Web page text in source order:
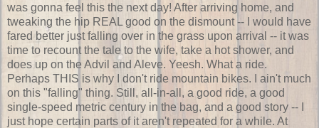
was gonna feel this the next day! After arriving home, and
tweaking the hip REAL good on the dismount -- I would have
fared better just falling over in the grass upon arrival -- it was
time to recount the tale to the wife, take a hot shower, and
does up on the Advil and Aleve. Yeesh. What a ride.
Perhaps THIS is why I don't ride mountain bikes. I ain't much
on this "falling" thing. Still, all-in-all, a good ride, a good
single-speed metric century in the bag, and a good story -- I
just hope certain parts of it aren't repeated for a while. At